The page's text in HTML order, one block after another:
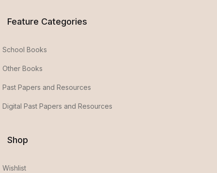
Feature Categories
School Books
Other Books
Past Papers and Resources
Digital Past Papers and Resources
Shop
Wishlist